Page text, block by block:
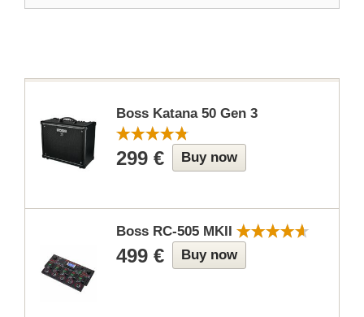
Boss Katana 50 Gen 3
299 € Buy now
Boss RC-505 MKII
499 € Buy now